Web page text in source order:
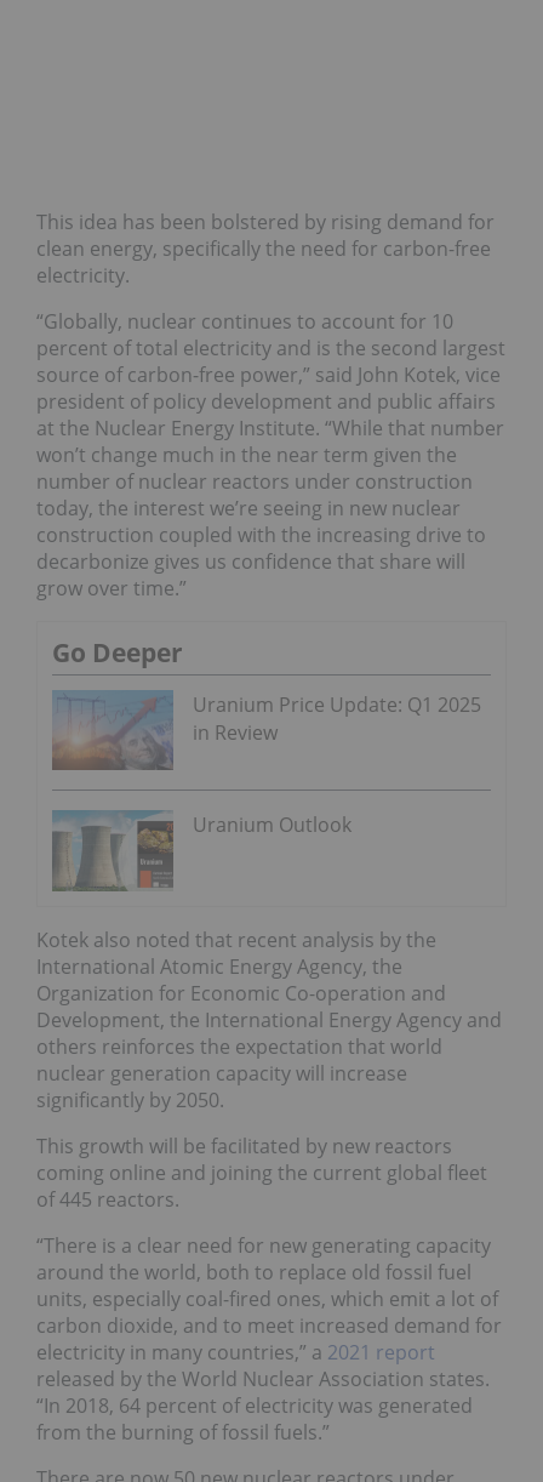
This idea has been bolstered by rising demand for
clean energy, specifically the need for carbon-free
electricity.
“Globally, nuclear continues to account for 10
percent of total electricity and is the second largest
source of carbon-free power,” said John Kotek, vice
president of policy development and public affairs
at the Nuclear Energy Institute. “While that number
won’t change much in the near term given the
number of nuclear reactors under construction
today, the interest we’re seeing in new nuclear
construction coupled with the increasing drive to
decarbonize gives us confidence that share will
grow over time.”
Go Deeper
Uranium Price Update: Q1 2025
in Review
Uranium Outlook
Kotek also noted that recent analysis by the
International Atomic Energy Agency, the
Organization for Economic Co-operation and
Development, the International Energy Agency and
others reinforces the expectation that world
nuclear generation capacity will increase
significantly by 2050.
This growth will be facilitated by new reactors
coming online and joining the current global fleet
of 445 reactors.
“There is a clear need for new generating capacity
around the world, both to replace old fossil fuel
units, especially coal-fired ones, which emit a lot of
carbon dioxide, and to meet increased demand for
electricity in many countries,” a 2021 report
released by the World Nuclear Association states.
“In 2018, 64 percent of electricity was generated
from the burning of fossil fuels.”